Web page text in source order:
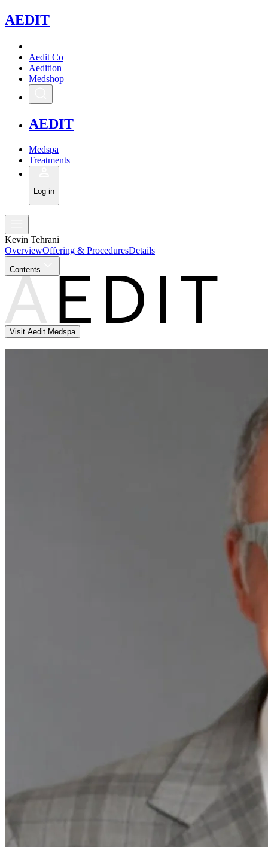
AEDIT
Aedit Co
Aedition
Medshop
AEDIT
Medspa
Treatments
Log in
Kevin Tehrani
OverviewOffering & ProceduresDetails
Contents
Visit Aedit Medspa